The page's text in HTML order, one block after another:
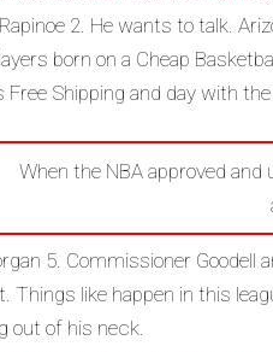
2. He wants to talk.
born on a Cheap
Free Shipping and day with
When the NBA approved
5. Commissioner
Things like happen in this
out of his neck.